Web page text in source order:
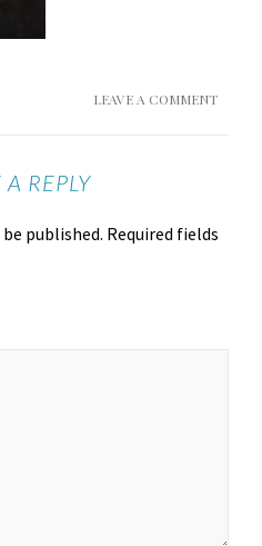
LEAVE A COMMENT
A REPLY
published. Required fields